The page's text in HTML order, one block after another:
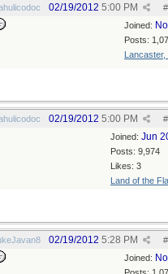
#
02/19/2012 5:00 PM
Joined:
Posts:
Lancaster,
#
02/19/2012 5:00 PM
Joined: Jun
Posts: 9,974
Likes: 3
Land of the
#
02/19/2012 5:28 PM
Joined: